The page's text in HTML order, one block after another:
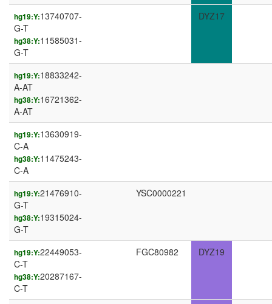
hg19:Y:13740707-
G-T
hg38:Y:11585031-
G-T
DYZ17
hg19:Y:18833242-
A-AT
hg38:Y:16721362-
A-AT
hg19:Y:13630919-
C-A
hg38:Y:11475243-
C-A
hg19:Y:21476910-
G-T
hg38:Y:19315024-
G-T
YSC0000221
hg19:Y:22449053-
C-T
hg38:Y:20287167-
C-T
FGC80982 DYZ19